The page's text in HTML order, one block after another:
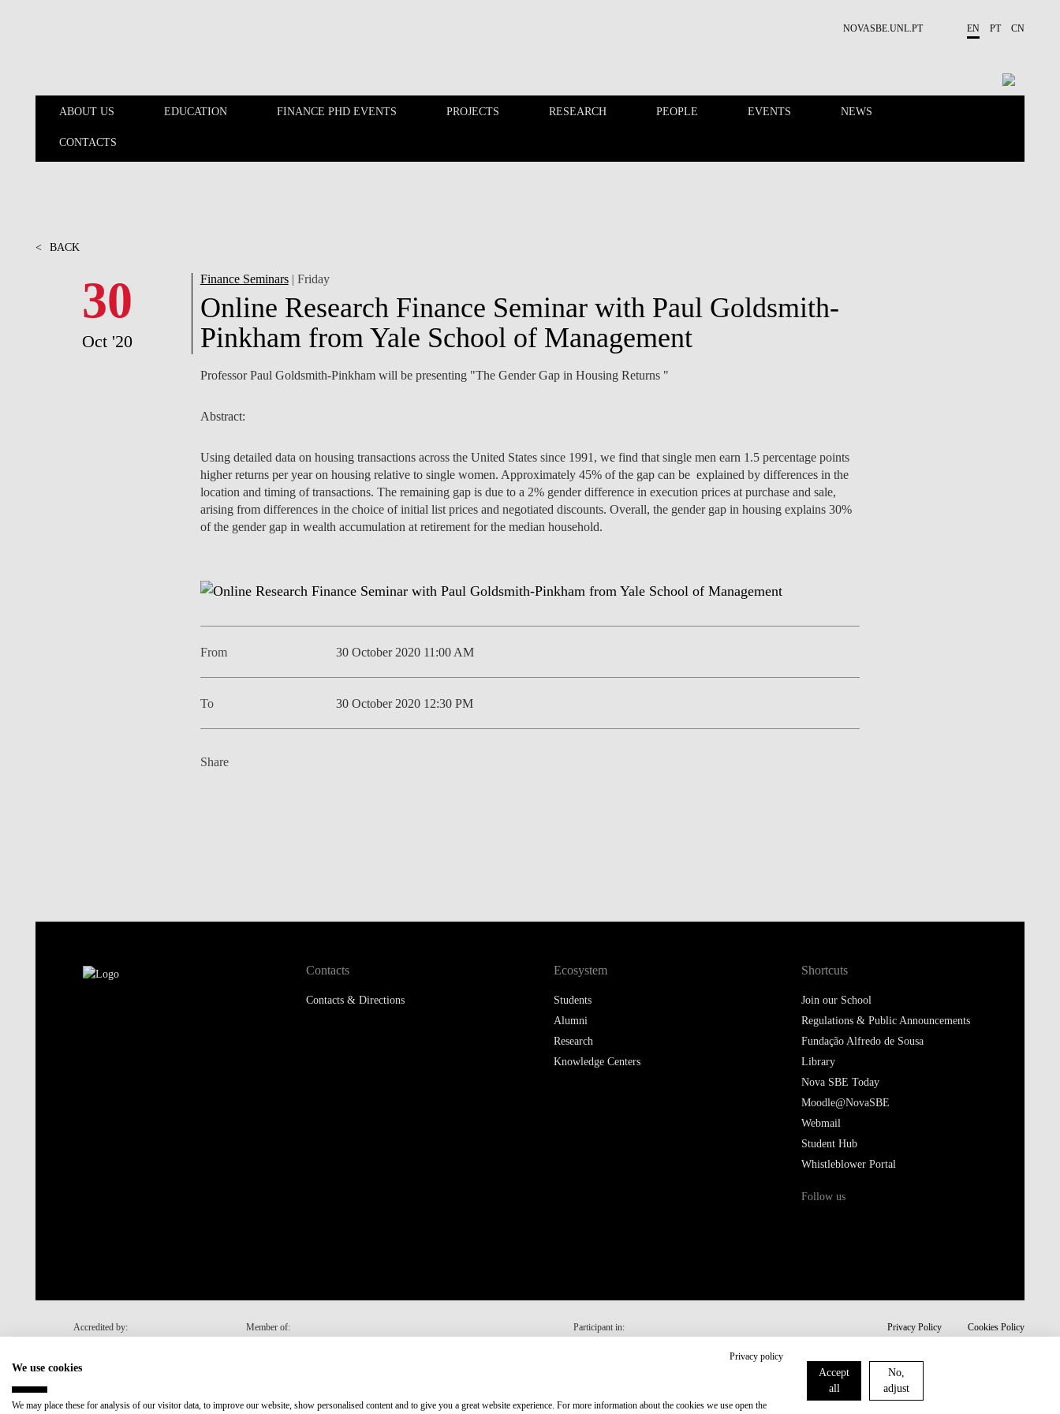
NOVASBE.UNL.PT EN PT CN
ABOUT US EDUCATION FINANCE PHD EVENTS PROJECTS RESEARCH PEOPLE EVENTS NEWS
CONTACTS
ABOUT US
EDUCATION FINANCE PHD EVENTS PROJECTS RESEARCH PEOPLE
< BACK
30
Oct '20
Finance Seminars| Friday
Online Research Finance Seminar with Paul Goldsmith-
Pinkham from Yale School of Management
Professor Paul Goldsmith-Pinkham will be presenting "The Gender Gap in Housing Returns "
Abstract:
Using detailed data on housing transactions across the United States since 1991, we find that single men earn 1.5 percentage points
higher returns per year on housing relative to single women. Approximately 45% of the gap can be explained by differences in the
location and timing of transactions. The remaining gap is due to a 2% gender difference in execution prices at purchase and sale,
arising from differences in the choice of initial list prices and negotiated discounts. Overall, the gender gap in housing explains 30%
of the gender gap in wealth accumulation at retirement for the median household.
From 30 October 2020 11:00 AM
To 30 October 2020 12:30 PM
Share
Contacts
Contacts & Directions
Ecosystem
Students
Alumni
Research
Knowledge Centers
Shortcuts
Join our School
Regulations & Public Announcements
Fundação Alfredo de Sousa
Library
Nova SBE Today
Moodle@NovaSBE
Webmail
Student Hub
Whistleblower Portal
Follow us
Accredited by: Member of: Participant in:
Recovery and Resilience Plan (RRP)
Privacy Policy Cookies Policy
Privacy policy
We use cookies
We may place these for analysis of our visitor data, to improve our website, show personalised content and to give you a great website experience. For more information about the cookies we use open the
Accept
all
No,
adjust